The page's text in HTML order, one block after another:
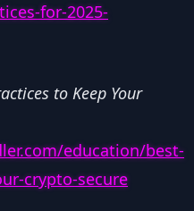
for-2025-
to Keep Your
education/best-
crypto-secure